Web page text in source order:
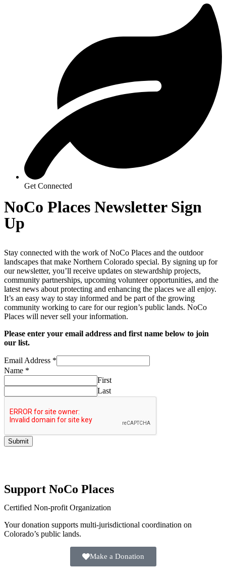
Get Connected
NoCo Places Newsletter Sign
Up
Stay connected with the work of NoCo Places and the outdoor
landscapes that make Northern Colorado special. By signing up for
our newsletter, you’ll receive updates on stewardship projects,
community partnerships, upcoming volunteer opportunities, and the
latest news about protecting and enhancing the places we all enjoy.
It’s an easy way to stay informed and be part of the growing
community working to care for our region’s public lands. NoCo
Places will never sell your information.
Please enter your email address and first name below to join
our list.
Email Address *
Address
Name
Name *
First
Last
Submit
Support NoCo Places
Certified Non-profit Organization
Your donation supports multi-jurisdictional coordination on
Colorado’s public lands.
Make a Donation